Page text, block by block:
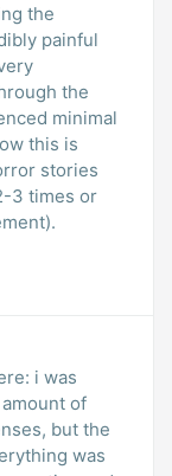
the
painful
the
minimal
this is
stories
3 times or
i was
of
but the
was